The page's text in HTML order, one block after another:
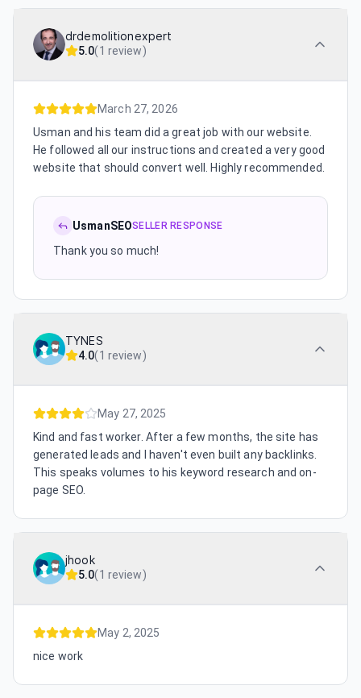
drdemolitionexpert
5.0(1 review)
March 27, 2026
Usman and his team did a great job with our website.
He followed all our instructions and created a very good
website that should convert well. Highly recommended.
UsmanSEOSELLER RESPONSE
Thank you so much!
TYNES
4.0(1 review)
May 27, 2025
Kind and fast worker. After a few months, the site has
generated leads and I haven't even built any backlinks.
This speaks volumes to his keyword research and on-
page SEO.
jhook
5.0(1 review)
May 2, 2025
nice work